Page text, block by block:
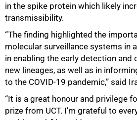
in the spike protein which likely
transmissibility.
“The finding highlighted the
molecular surveillance systems in
in enabling the early detection and
new lineages, as well as in
to the COVID-19 pandemic,” said
“It is a great honour and privilege
prize from UCT. I’m grateful to
50%